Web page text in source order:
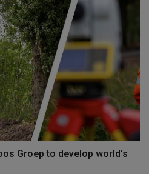
Groep to develop world’s